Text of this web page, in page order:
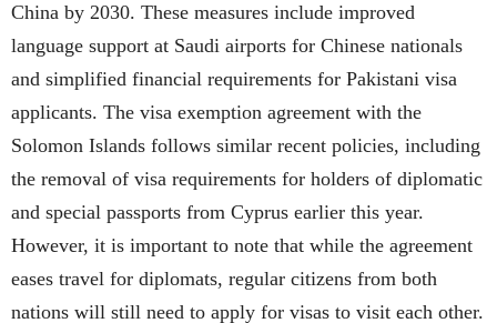
China by 2030. These measures include improved
language support at Saudi airports for Chinese nationals
and simplified financial requirements for Pakistani visa
applicants. The visa exemption agreement with the
Solomon Islands follows similar recent policies, including
the removal of visa requirements for holders of diplomatic
and special passports from Cyprus earlier this year.
However, it is important to note that while the agreement
eases travel for diplomats, regular citizens from both
nations will still need to apply for visas to visit each other.